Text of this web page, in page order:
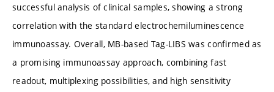
successful analysis of clinical samples, showing a strong
correlation with the standard electrochemiluminescence
immunoassay. Overall, MB-based Tag-LIBS was confirmed as
a promising immunoassay approach, combining fast
readout, multiplexing possibilities, and high sensitivity